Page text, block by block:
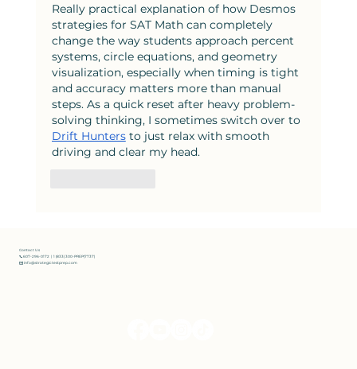
Really practical explanation of how Desmos
strategies for SAT Math can completely
change the way students approach percent
systems, circle equations, and geometry
visualization, especially when timing is tight
and accuracy matters more than manual
steps. As a quick reset after heavy problem-
solving thinking, I sometimes switch over to
Drift Hunters to just relax with smooth
driving and clear my head.
Contact Us
📞 607-296-0172 | 1 (833) 300-PREP(7737)
✉️ info@strategictestprep.com